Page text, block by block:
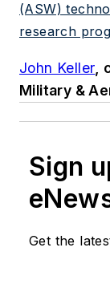
(ASW)
research
John Keller
Military &
Sign
Get the